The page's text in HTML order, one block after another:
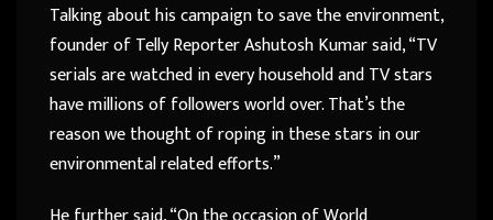
Talking about his campaign to save the environment,
founder of Telly Reporter Ashutosh Kumar said, “TV
serials are watched in every household and TV stars
have millions of followers world over. That’s the
reason we thought of roping in these stars in our
environmental related efforts.”